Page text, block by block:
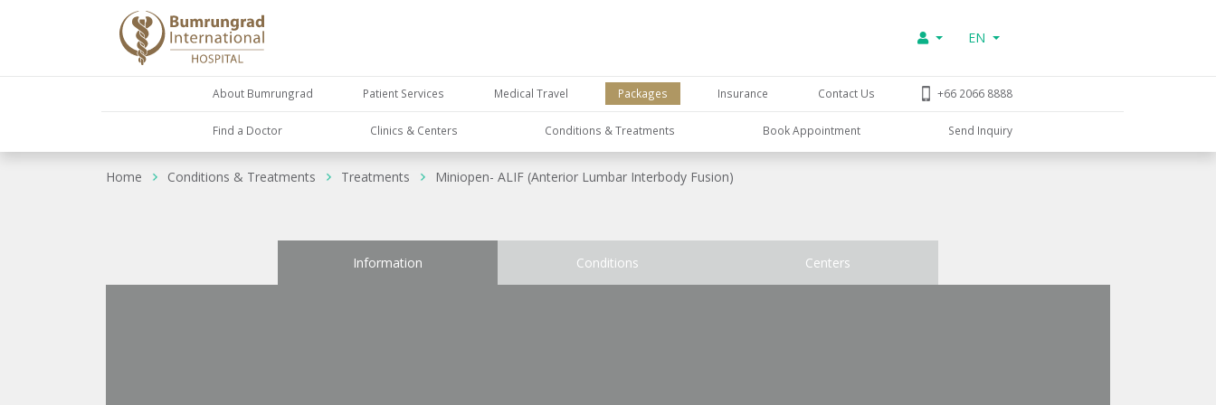
EN
About Bumrungrad Patient Services Medical Travel Packages Insurance Contact Us +66 2066 8888
Find a Doctor Clinics & Centers Conditions & Treatments Book Appointment Send Inquiry
Home Conditions & Treatments Treatments Miniopen- ALIF (Anterior Lumbar Interbody Fusion)
Information Conditions Centers